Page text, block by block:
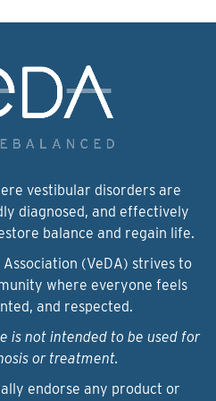
vestibular disorders are
diagnosed, and effectively
balance and regain life.
(VeDA) strives to
where everyone feels
and respected.
is not intended to be used for
or treatment.
endorse any product or